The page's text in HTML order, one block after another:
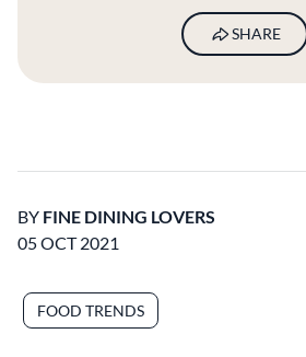
SHARE
BY FINE DINING LOVERS
05 OCT 2021
FOOD TRENDS